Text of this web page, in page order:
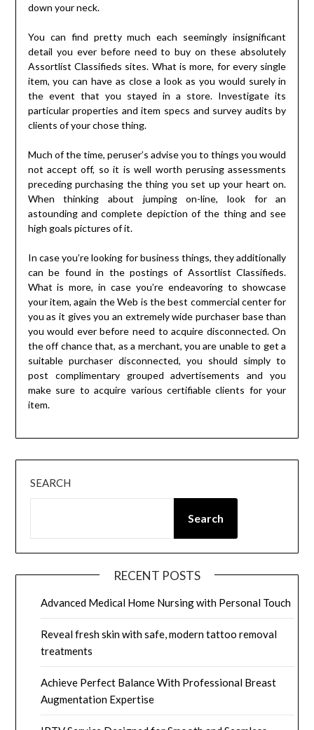
down your neck.
You can find pretty much each seemingly insignificant
detail you ever before need to buy on these absolutely
Assortlist Classifieds sites. What is more, for every single
item, you can have as close a look as you would surely in
the event that you stayed in a store. Investigate its
particular properties and item specs and survey audits by
clients of your chose thing.
Much of the time, peruser’s advise you to things you would
not accept off, so it is well worth perusing assessments
preceding purchasing the thing you set up your heart on.
When thinking about jumping on-line, look for an
astounding and complete depiction of the thing and see
high goals pictures of it.
In case you’re looking for business things, they additionally
can be found in the postings of Assortlist Classifieds.
What is more, in case you’re endeavoring to showcase
your item, again the Web is the best commercial center for
you as it gives you an extremely wide purchaser base than
you would ever before need to acquire disconnected. On
the off chance that, as a merchant, you are unable to get a
suitable purchaser disconnected, you should simply to
post complimentary grouped advertisements and you
make sure to acquire various certifiable clients for your
item.
SEARCH
Search
RECENT POSTS
Advanced Medical Home Nursing with Personal Touch
Reveal fresh skin with safe, modern tattoo removal
treatments
Achieve Perfect Balance With Professional Breast
Augmentation Expertise